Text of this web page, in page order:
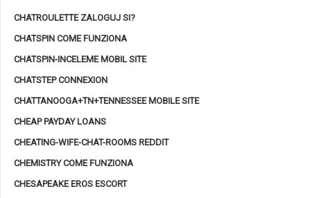
CHATROULETTE ZALOGUJ SI?
CHATSPIN COME FUNZIONA
CHATSPIN-INCELEME MOBIL SITE
CHATSTEP CONNEXION
CHATTANOOGA+TN+TENNESSEE MOBILE SITE
CHEAP PAYDAY LOANS
CHEATING-WIFE-CHAT-ROOMS REDDIT
CHEMISTRY COME FUNZIONA
CHESAPEAKE EROS ESCORT